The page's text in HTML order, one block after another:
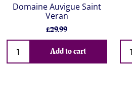
Domaine Auvigue Saint
Veran
£29.99
Add to cart